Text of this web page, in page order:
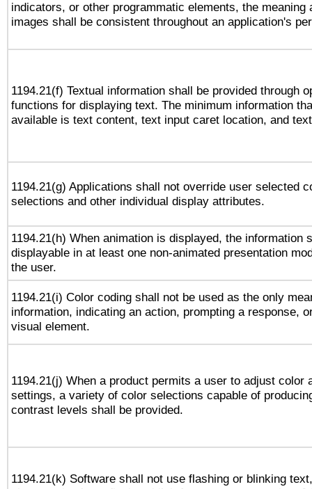
indicators, or other programmatic elements, the meaning
images shall be consistent throughout an application's
1194.21(f) Textual information shall be provided through
functions for displaying text. The minimum information
available is text content, text input caret location, and
1194.21(g) Applications shall not override user selected
selections and other individual display attributes.
1194.21(h) When animation is displayed, the information
displayable in at least one non-animated presentation
the user.
1194.21(i) Color coding shall not be used as the only
information, indicating an action, prompting a response,
visual element.
1194.21(j) When a product permits a user to adjust color
settings, a variety of color selections capable of
contrast levels shall be provided.
1194.21(k) Software shall not use flashing or blinking